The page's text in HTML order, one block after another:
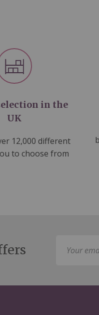
in the
UK
12,000 different
to choose from